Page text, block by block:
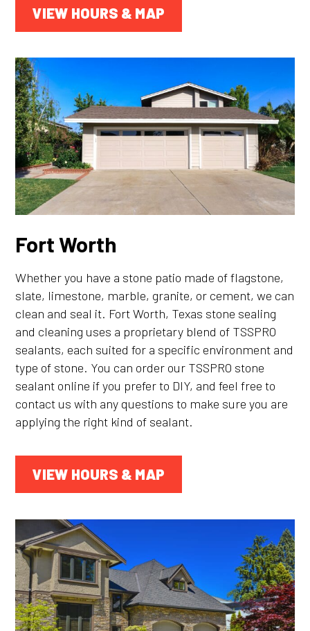
VIEW HOURS & MAP
Fort Worth
Whether you have a stone patio made of flagstone,
slate, limestone, marble, granite, or cement, we can
clean and seal it. Fort Worth, Texas stone sealing
and cleaning uses a proprietary blend of TSSPRO
sealants, each suited for a specific environment and
type of stone. You can order our TSSPRO stone
sealant online if you prefer to DIY, and feel free to
contact us with any questions to make sure you are
applying the right kind of sealant.
VIEW HOURS & MAP